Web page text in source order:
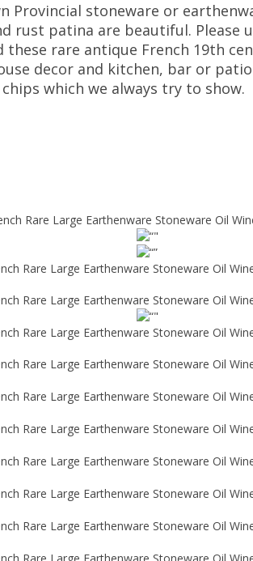
stoneware or
rust patina are beautiful.
rare antique French 19th
decor and kitchen, bar or
which we always try to show.